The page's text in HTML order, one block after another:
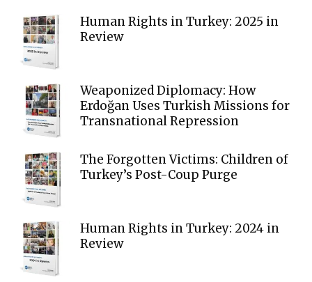
Human Rights in Turkey: 2025 in
Review
Weaponized Diplomacy: How
Erdoğan Uses Turkish Missions for
Transnational Repression
The Forgotten Victims: Children of
Turkey’s Post-Coup Purge
Human Rights in Turkey: 2024 in
Review